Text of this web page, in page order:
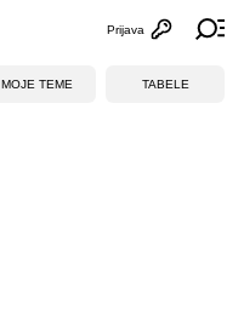
Otvori
Prijava
MOJE TEME TABELE